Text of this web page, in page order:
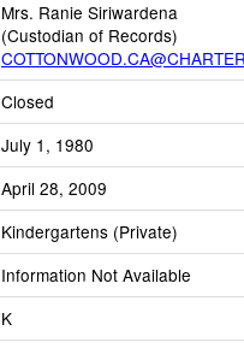
Mrs. Ranie Siriwardena
(Custodian of Records)
Closed
July 1, 1980
April 28, 2009
Kindergartens (Private)
Information Not Available
K